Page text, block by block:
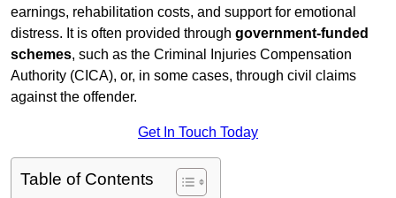
earnings, rehabilitation costs, and support for emotional
distress. It is often provided through government-funded
schemes, such as the Criminal Injuries Compensation
Authority (CICA), or, in some cases, through civil claims
against the offender.
Get In Touch Today
Table of Contents